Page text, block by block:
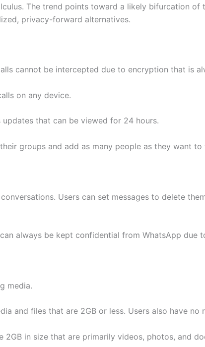
The trend points toward a likely bifurcation of
privacy-forward alternatives.
cannot be intercepted due to encryption that is
on any device.
updates that can be viewed for 24 hours.
groups and add as many people as they want to
Users can set messages to delete
always be kept confidential from WhatsApp due
media.
and files that are 2GB or less. Users also have
2GB in size that are primarily videos, photos, and